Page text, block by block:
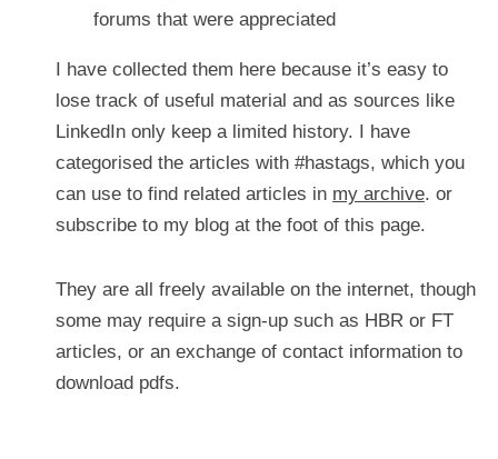
forums that were appreciated
I have collected them here because it’s easy to
lose track of useful material and as sources like
LinkedIn only keep a limited history. I have
categorised the articles with #hastags, which you
can use to find related articles in my archive. or
subscribe to my blog at the foot of this page.
They are all freely available on the internet, though
some may require a sign-up such as HBR or FT
articles, or an exchange of contact information to
download pdfs.